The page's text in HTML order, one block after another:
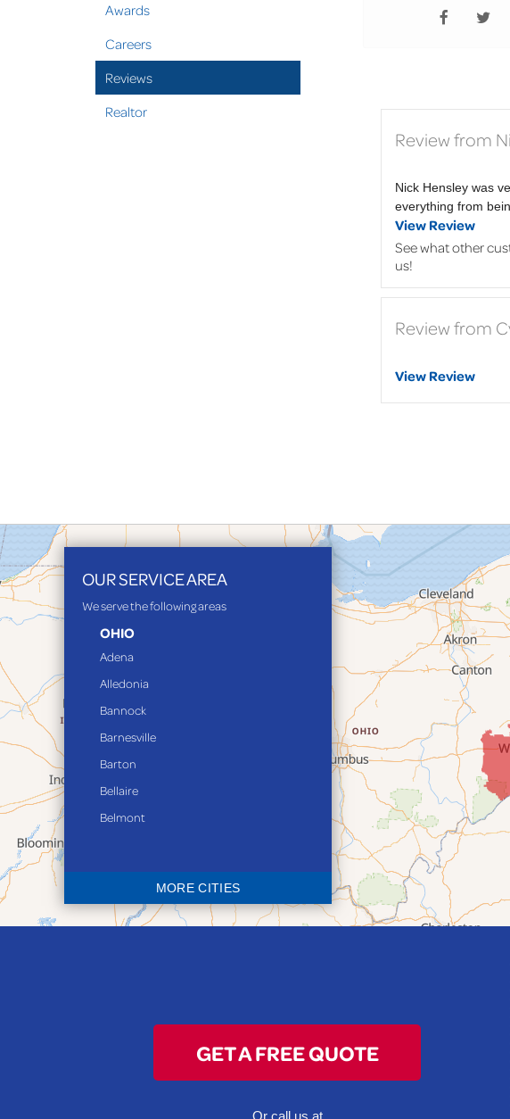
Review from
Nick Hensley was
everything from
View Review
See what other
us!
Review from
View Review
Awards
Careers
Reviews
Realtor
OUR SERVICE AREA
We serve the following areas
OHIO
Adena
Alledonia
Bannock
Barnesville
Barton
Bellaire
Belmont
Blaine
Bloomingdale
Bridgeport
Jacobsburg
MORE CITIES
GET A FREE QUOTE
Or call us at